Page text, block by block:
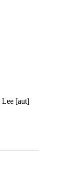
Lee [aut]